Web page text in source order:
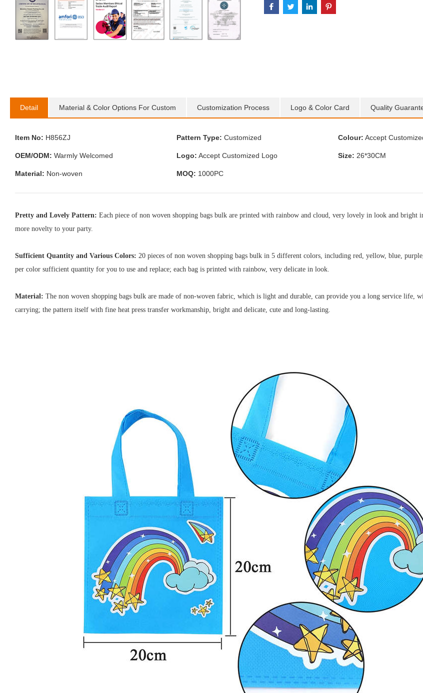
Detail Material & Color Options For Custom Customization Process Logo & Color Card Quality
Item No: H856ZJ Pattern Type: Customized Colour: Accept
OEM/ODM: Warmly Welcomed Logo: Accept Customized Logo Size: 26*30CM
Material: Non-woven MOQ: 1000PC
Pretty and Lovely Pattern: Each piece of non woven shopping bags bulk are printed with rainbow and cloud, very lovely in look and bright
more novelty to your party.
Sufficient Quantity and Various Colors: 20 pieces of non woven shopping bags bulk in 5 different colors, including red, yellow, blue,
per color sufficient quantity for you to use and replace; each bag is printed with rainbow, very delicate in look.
Material: The non woven shopping bags bulk are made of non-woven fabric, which is light and durable, can provide you a long service life,
carrying; the pattern itself with fine heat press transfer workmanship, bright and delicate, cute and long-lasting